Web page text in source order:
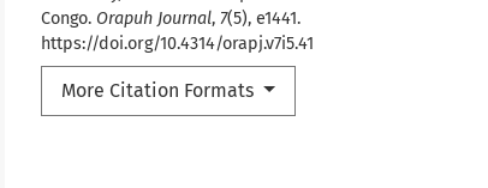
Congo. Orapuh Journal, 7(5), e1441.
https://doi.org/10.4314/orapj.v7i5.41
More Citation Formats